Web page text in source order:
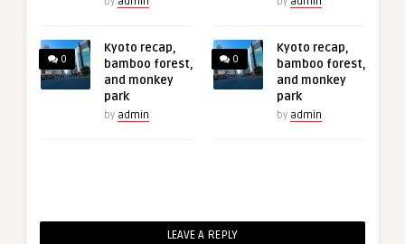
0
Kyoto recap,
bamboo forest,
and monkey
park
by admin
0
Kyoto recap,
bamboo forest,
and monkey
park
by admin
LEAVE A REPLY